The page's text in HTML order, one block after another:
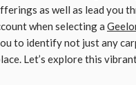
as well as lead you
when selecting a
to identify not just any
Let’s explore this